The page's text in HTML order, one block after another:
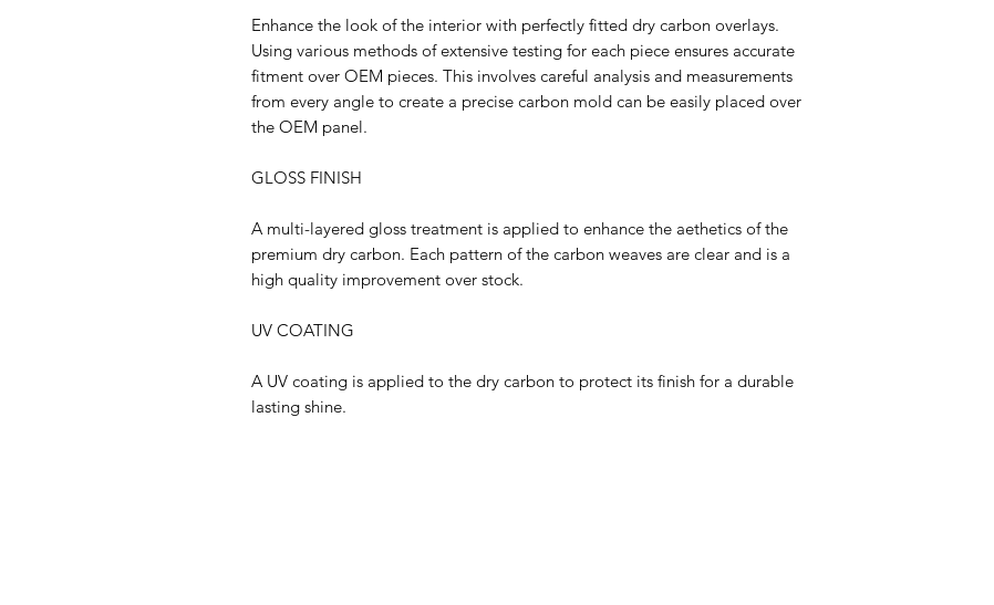
Enhance the look of the interior with perfectly fitted dry carbon overlays.
Using various methods of extensive testing for each piece ensures accurate
fitment over OEM pieces. This involves careful analysis and measurements
from every angle to create a precise carbon mold can be easily placed over
the OEM panel.
GLOSS FINISH
A multi-layered gloss treatment is applied to enhance the aethetics of the
premium dry carbon. Each pattern of the carbon weaves are clear and is a
high quality improvement over stock.
UV COATING
A UV coating is applied to the dry carbon to protect its finish for a durable
lasting shine.